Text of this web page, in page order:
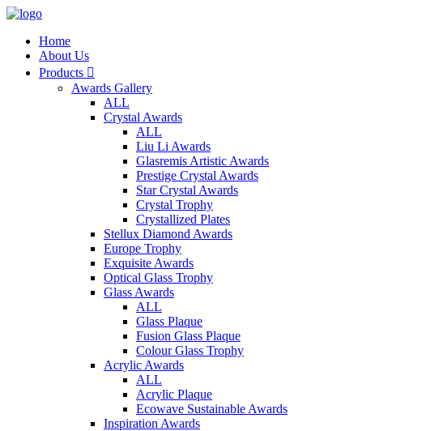
Home
About Us
Products 
Awards Gallery
ALL
Crystal Awards
ALL
Liu Li Awards
Glasremis Artistic Awards
Prestige Crystal Awards
Star Crystal Awards
Crystal Trophy
Crystallized Plates
Stellux Diamond Awards
Europe Trophy
Exquisite Awards
Optical Glass Trophy
Glass Awards
ALL
Glass Plaque
Fusion Glass Plaque
Colour Glass Trophy
Acrylic Awards
ALL
Acrylic Plaque
Ecowave Sustainable Awards
Inspiration Awards